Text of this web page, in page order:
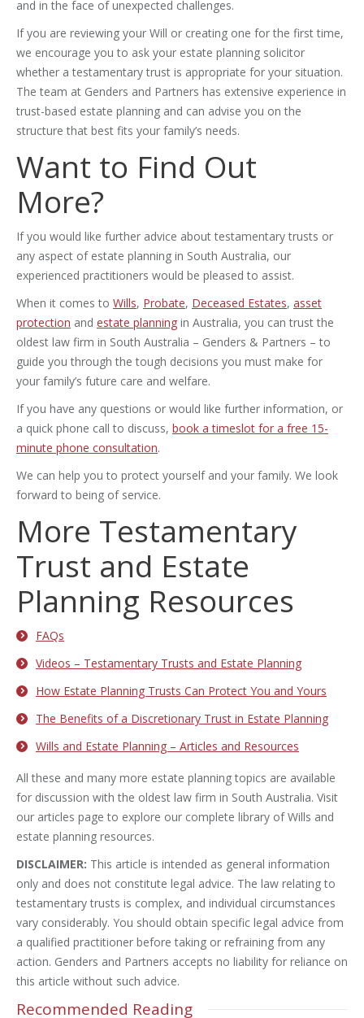
and in the face of unexpected challenges.
If you are reviewing your Will or creating one for the first time,
we encourage you to ask your estate planning solicitor
whether a testamentary trust is appropriate for your situation.
The team at Genders and Partners has extensive experience in
trust-based estate planning and can advise you on the
structure that best fits your family’s needs.
Want to Find Out
More?
If you would like further advice about testamentary trusts or
any aspect of estate planning in South Australia, our
experienced practitioners would be pleased to assist.
When it comes to Wills, Probate, Deceased Estates, asset
protection and estate planning in Australia, you can trust the
oldest law firm in South Australia – Genders & Partners – to
guide you through the tough decisions you must make for
your family’s future care and welfare.
If you have any questions or would like further information, or
a quick phone call to discuss, book a timeslot for a free 15-
minute phone consultation.
We can help you to protect yourself and your family. We look
forward to being of service.
More Testamentary
Trust and Estate
Planning Resources
FAQs
Videos – Testamentary Trusts and Estate Planning
How Estate Planning Trusts Can Protect You and Yours
The Benefits of a Discretionary Trust in Estate Planning
Wills and Estate Planning – Articles and Resources
All these and many more estate planning topics are available
for discussion with the oldest law firm in South Australia. Visit
our articles page to explore our complete library of Wills and
estate planning resources.
DISCLAIMER: This article is intended as general information
only and does not constitute legal advice. The law relating to
testamentary trusts is complex, and individual circumstances
vary considerably. You should obtain specific legal advice from
a qualified practitioner before taking or refraining from any
action. Genders and Partners accepts no liability for reliance on
this article without such advice.
Recommended Reading